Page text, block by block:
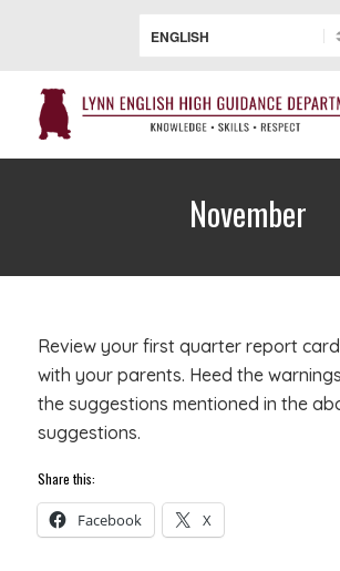
November
Review your first quarter report
with your parents. Heed the
the suggestions mentioned in the
suggestions.
Share this:
Facebook X